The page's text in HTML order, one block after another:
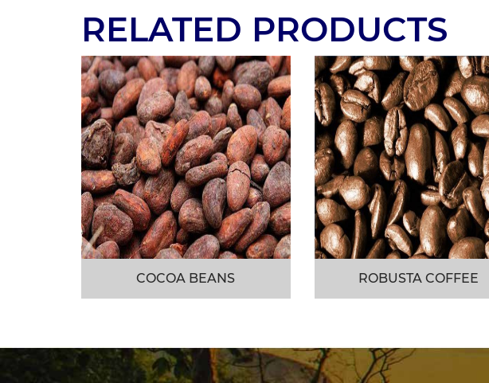
RELATED PRODUCTS
COCOA BEANS ROBUSTA COFFEE